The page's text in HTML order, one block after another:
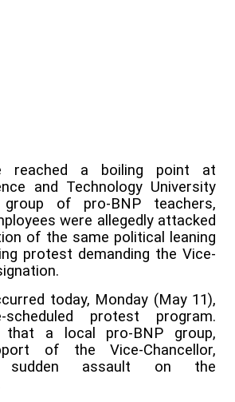
reached a boiling point at
and Technology University
of pro-BNP teachers,
were allegedly attacked
of the same political leaning
protest demanding the Vice-
today, Monday (May 11),
protest program.
that a local pro-BNP group,
of the Vice-Chancellor,
sudden assault on the